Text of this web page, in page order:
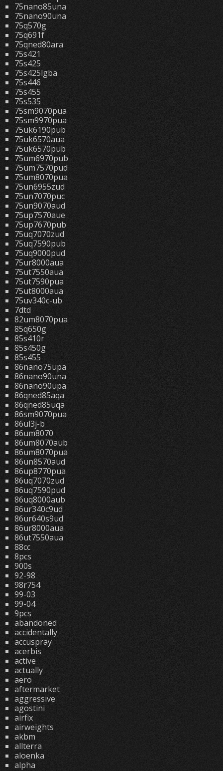
75nano85una
75nano90una
75q570g
75q691f
75qned80ara
75s421
75s425
75s425lgba
75s446
75s455
75s535
75sm9070pua
75sm9970pua
75uk6190pub
75uk6570aua
75uk6570pub
75um6970pub
75um7570pud
75um8070pua
75un6955zud
75un7070puc
75un9070aud
75up7570aue
75up7670pub
75uq7070zud
75uq7590pub
75uq9000pud
75ur8000aua
75ut7550aua
75ut7590pua
75ut8000aua
75uv340c-ub
7dtd
82um8070pua
85q650g
85s410r
85s450g
85s455
86nano75upa
86nano90una
86nano90upa
86qned85aqa
86qned85uqa
86sm9070pua
86ul3j-b
86um8070
86um8070aub
86um8070pua
86un8570aud
86up8770pua
86uq7070zud
86uq7590pud
86uq8000aub
86ur340c9ud
86ur640s9ud
86ur8000aua
86ut7550aua
88cc
8pcs
900s
92-98
98r754
99-03
99-04
9pcs
abandoned
accidentally
accuspray
acerbis
active
actually
aero
aftermarket
aggressive
agostini
airfix
airweights
akbm
allterra
aloenka
alpha